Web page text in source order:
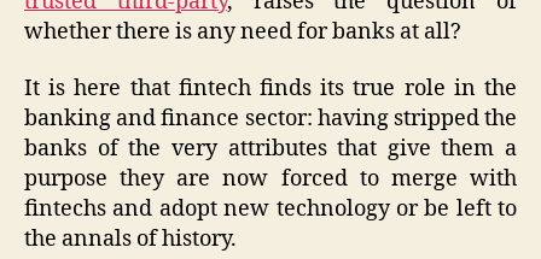
whether there is any need for banks at all?
It is here that fintech finds its true role in the
banking and finance sector: having stripped the
banks of the very attributes that give them a
purpose they are now forced to merge with
fintechs and adopt new technology or be left to
the annals of history.